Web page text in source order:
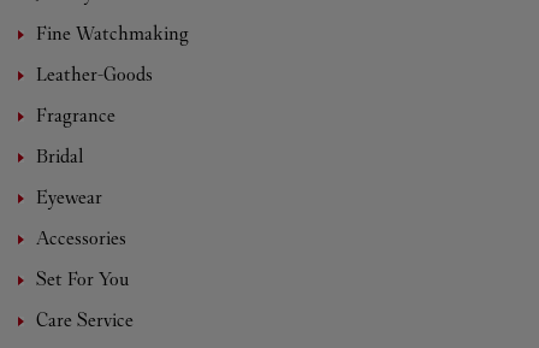
Fine Watchmaking
Leather-Goods
Fragrance
Bridal
Eyewear
Accessories
Set For You
Care Service